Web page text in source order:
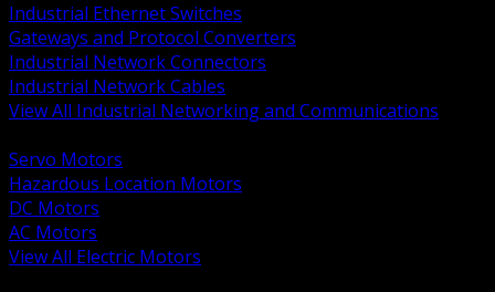
Industrial Ethernet Switches
Gateways and Protocol Converters
Industrial Network Connectors
Industrial Network Cables
View All Industrial Networking and Communications
Servo Motors
Hazardous Location Motors
DC Motors
AC Motors
View All Electric Motors